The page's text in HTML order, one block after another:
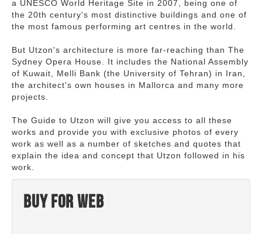
a UNESCO World Heritage Site in 2007, being one of
the 20th century's most distinctive buildings and one of
the most famous performing art centres in the world.
But Utzon's architecture is more far-reaching than The
Sydney Opera House. It includes the National Assembly
of Kuwait, Melli Bank (the University of Tehran) in Iran,
the architect's own houses in Mallorca and many more
projects.
The Guide to Utzon will give you access to all these
works and provide you with exclusive photos of every
work as well as a number of sketches and quotes that
explain the idea and concept that Utzon followed in his
work.
Buy for web